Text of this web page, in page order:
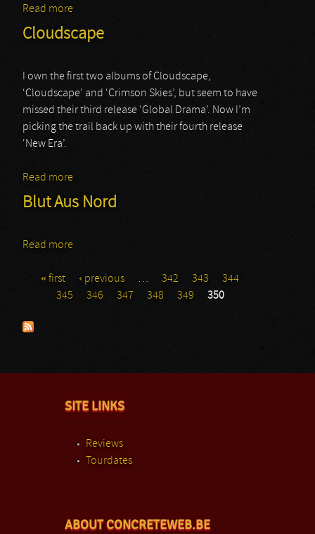
Read more
Cloudscape
I own the first two albums of Cloudscape,
‘Cloudscape’ and ‘Crimson Skies’, but seem to have
missed their third release ‘Global Drama’. Now I’m
picking the trail back up with their fourth release
‘New Era’.
Read more
Blut Aus Nord
Read more
Pages
« first ‹ previous … 342 343
344
345
346 347 348 349 350
SITE LINKS
Reviews
Tourdates
ABOUT CONCRETEWEB.BE